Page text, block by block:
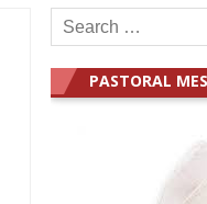
Search
for:
PASTORAL